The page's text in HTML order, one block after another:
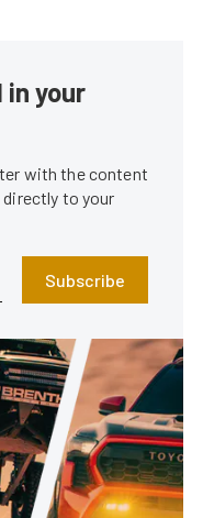
in your
with the content
to your
Subscribe